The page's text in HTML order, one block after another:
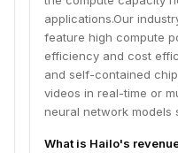
design track, as well
toolchain.Based in Tel-
Germany, Greater
we are growing and
ecosystem. Our novel,
is already
Smart City, Industry 4.0,
applications.Our
feature high compute
efficiency and cost
and self-contained
videos in real-time or
neural network models
What is Hailo's